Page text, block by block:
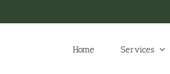
Home Services